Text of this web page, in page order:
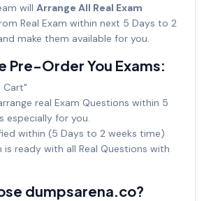
will Arrange All Real Exam
Real Exam within next 5 Days to 2
make them available for you.
Pre-Order You Exams:
Cart"
real Exam Questions within 5
especially for you.
within (5 Days to 2 weeks time)
is ready with all Real Questions with
dumpsarena.co?